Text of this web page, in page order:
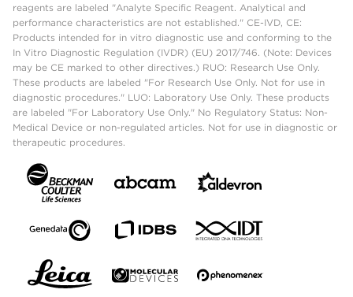
reagents are labeled "Analyte Specific Reagent. Analytical and
performance characteristics are not established." CE-IVD, CE:
Products intended for in vitro diagnostic use and conforming to the
In Vitro Diagnostic Regulation (IVDR) (EU) 2017/746. (Note: Devices
may be CE marked to other directives.) RUO: Research Use Only.
These products are labeled "For Research Use Only. Not for use in
diagnostic procedures." LUO: Laboratory Use Only. These products
are labeled "For Laboratory Use Only." No Regulatory Status: Non-
Medical Device or non-regulated articles. Not for use in diagnostic or
therapeutic procedures.